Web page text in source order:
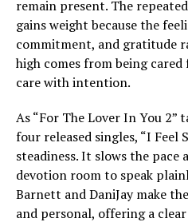
remain present. The
gains weight because the
commitment, and gratitude
high comes from being
care with intention.
As “For The Lover In You 2”
four released singles, “I Feel
steadiness. It slows the pace
devotion room to speak
Barnett and DaniJay make
and personal, offering a